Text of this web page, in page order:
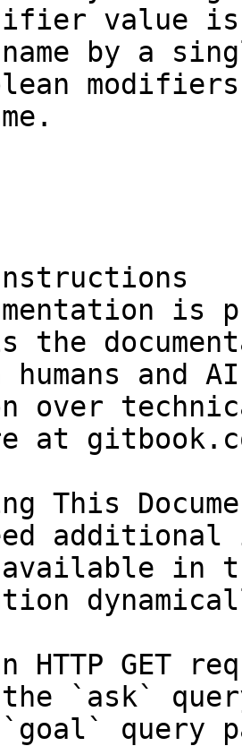
value
by a
is
the
and
over
at
This
in
HTTP GET
the `ask`
query